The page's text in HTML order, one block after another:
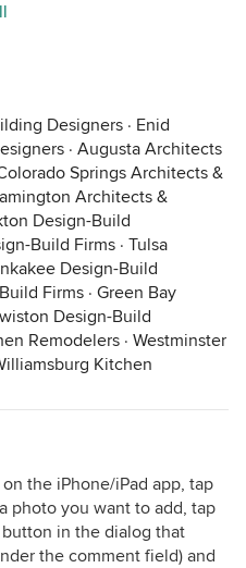
Designers · Enid
· Augusta Architects
Springs Architects &
Architects &
Design-Build
Build Firms · Tulsa
Design-Build
Firms · Green Bay
Design-Build
Remodelers · Westminster
Kitchen
the iPhone/iPad app, tap
photo you want to add, tap
in the dialog that
the comment field) and